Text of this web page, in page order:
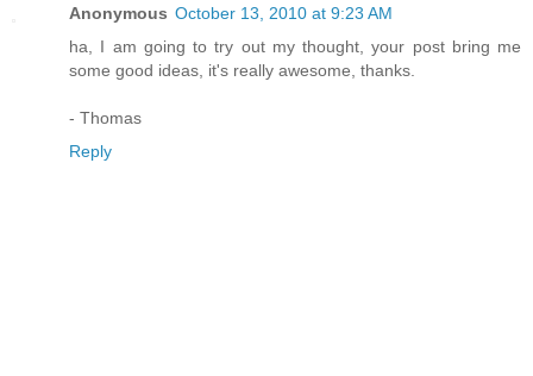
Anonymous October 13, 2010 at 9:23 AM
ha, I am going to try out my thought, your post bring me
some good ideas, it's really awesome, thanks.
- Thomas
Reply